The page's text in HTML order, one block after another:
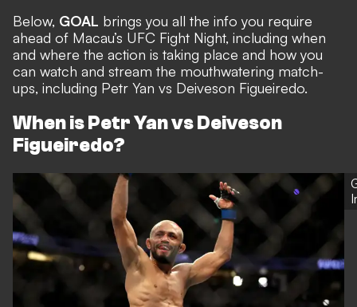
Below, GOAL brings you all the info you require
ahead of Macau’s UFC Fight Night, including when
and where the action is taking place and how you
can watch and stream the mouthwatering match-
ups, including Petr Yan vs Deiveson Figueiredo.
When is Petr Yan vs Deiveson
Figueiredo?